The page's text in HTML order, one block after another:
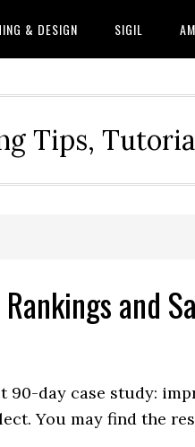
& DESIGN SIGIL
Tips,
and
90-day case study:
You may find the